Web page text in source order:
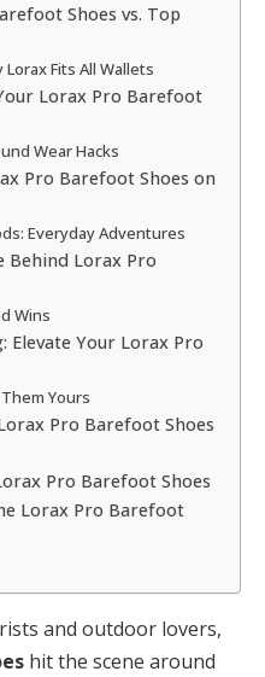
Shoes vs. Top
Fits All Wallets
Lorax Pro Barefoot
Wear Hacks
Pro Barefoot Shoes on
Everyday Adventures
Behind Lorax Pro
Wins
Elevate Your Lorax Pro
Yours
Pro Barefoot Shoes
Pro Barefoot Shoes
Lorax Pro Barefoot
and outdoor lovers,
hit the scene around